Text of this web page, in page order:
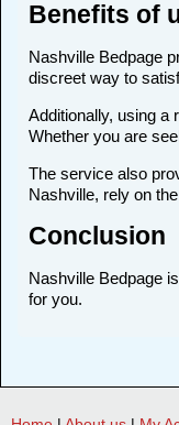
Benefits of
Nashville Bedpage
discreet way to
Additionally, using a
Whether you are
The service also
Nashville, rely on
Conclusion
Nashville Bedpage
for you.